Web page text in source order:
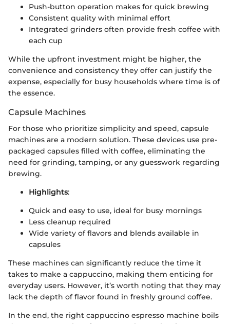
Push-button operation makes for quick brewing
Consistent quality with minimal effort
Integrated grinders often provide fresh coffee with
each cup
While the upfront investment might be higher, the
convenience and consistency they offer can justify the
expense, especially for busy households where time is of
the essence.
Capsule Machines
For those who prioritize simplicity and speed, capsule
machines are a modern solution. These devices use pre-
packaged capsules filled with coffee, eliminating the
need for grinding, tamping, or any guesswork regarding
brewing.
Highlights:
Quick and easy to use, ideal for busy mornings
Less cleanup required
Wide variety of flavors and blends available in
capsules
These machines can significantly reduce the time it
takes to make a cappuccino, making them enticing for
everyday users. However, it’s worth noting that they may
lack the depth of flavor found in freshly ground coffee.
In the end, the right cappuccino espresso machine boils